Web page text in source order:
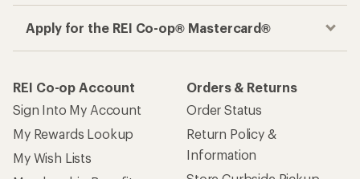
Apply for the REI Co-op® Mastercard®
REI Co-op Account
Sign Into My Account
My Rewards Lookup
My Wish Lists
Orders & Returns
Order Status
Return Policy &
Information